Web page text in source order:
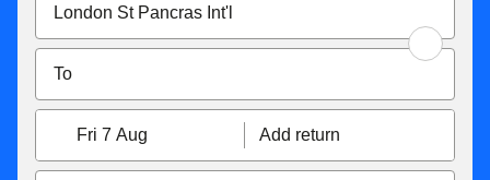
Fri 7 Aug Add return